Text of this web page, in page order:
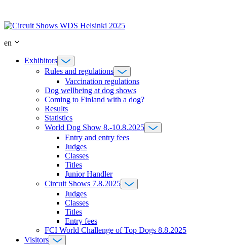
content
en
Exhibitors
Rules and regulations
Vaccination regulations
Dog wellbeing at dog shows
Coming to Finland with a dog?
Results
Statistics
World Dog Show 8.-10.8.2025
Entry and entry fees
Judges
Classes
Titles
Junior Handler
Circuit Shows 7.8.2025
Judges
Classes
Titles
Entry fees
FCI World Challenge of Top Dogs 8.8.2025
Visitors